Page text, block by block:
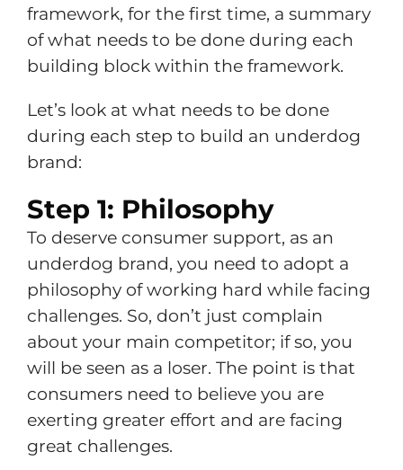
framework, for the first time, a summary
of what needs to be done during each
building block within the framework.
Let’s look at what needs to be done
during each step to build an underdog
brand:
Step 1: Philosophy
To deserve consumer support, as an
underdog brand, you need to adopt a
philosophy of working hard while facing
challenges. So, don’t just complain
about your main competitor; if so, you
will be seen as a loser. The point is that
consumers need to believe you are
exerting greater effort and are facing
great challenges.